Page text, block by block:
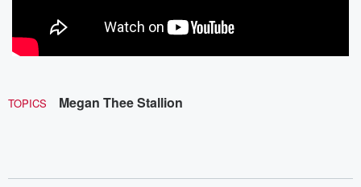
TOPICS Megan Thee Stallion